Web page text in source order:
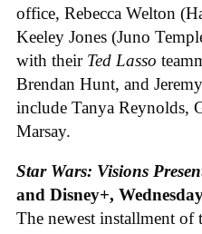
office, Rebecca Welton
Keeley Jones (Juno
with their Ted Lasso
Brendan Hunt, and
include Tanya Reynolds,
Marsay.
Star Wars: Visions
and Disney+,
The newest installment of